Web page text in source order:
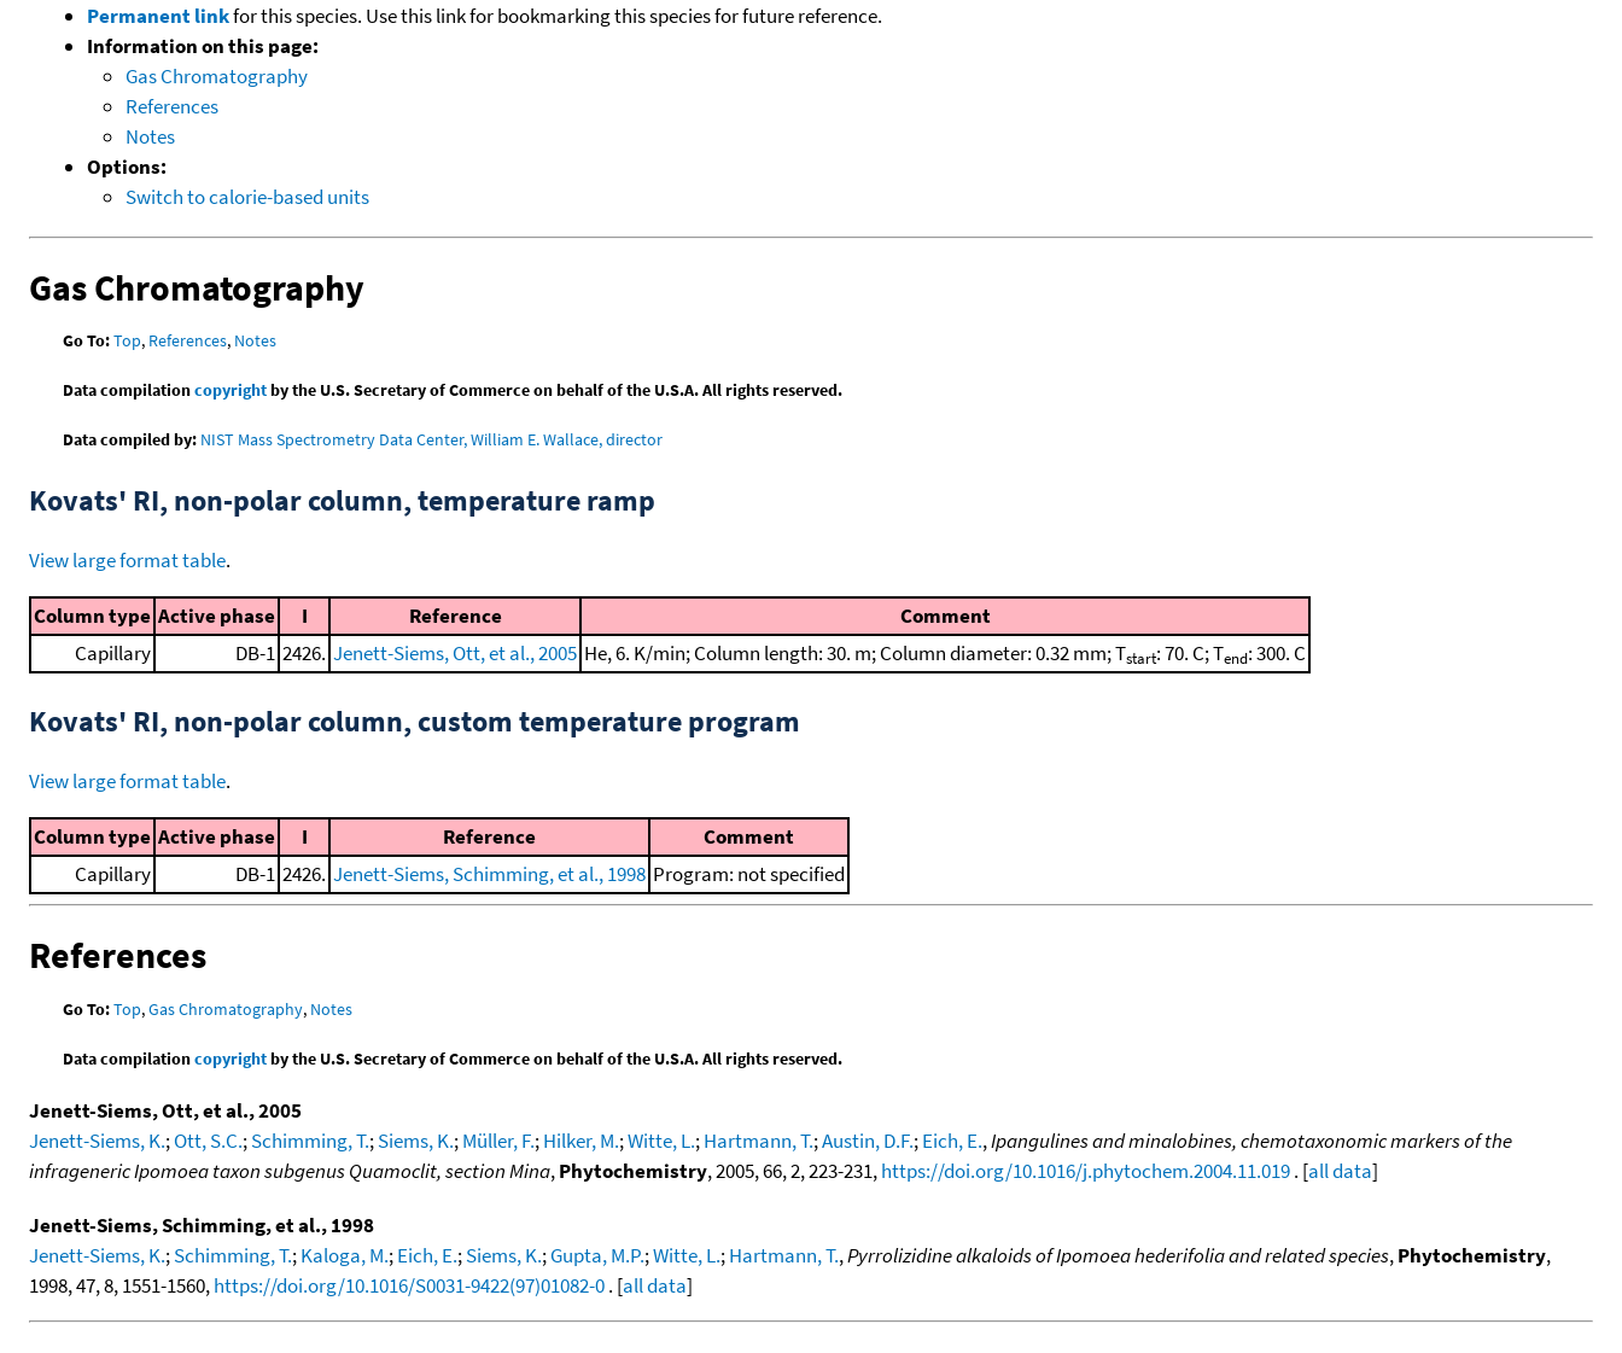
Permanent linkfor this species. Use this link for bookmarking this species for future reference.
Information on this page:
Gas Chromatography
References
Notes
Options:
Switch to calorie-based units
Gas Chromatography
Go To:Top, References, Notes
Data compilationcopyrightby the U.S. Secretary of Commerce on behalf of the U.S.A. All rights reserved.
Data compiled by: NIST Mass Spectrometry Data Center, William E. Wallace, director
Kovats' RI, non-polar column, temperature ramp
View large format table.
Column type Active phase I Reference
Comment
Capillary
DB-1 2426. Jenett-Siems, Ott, et al., 2005 He, 6. K/min; Column length: 30. m; Column diameter: 0.32 mm; Tstart: 70. C; Tend: 300. C
Kovats' RI, non-polar column, custom temperature program
View large format table.
Column type Active phase I Reference
Comment
Capillary
DB-1 2426. Jenett-Siems, Schimming, et al., 1998 Program: not specified
References
Go To:Top,Gas Chromatography, Notes
Data compilationcopyrightby the U.S. Secretary of Commerce on behalf of the U.S.A. All rights reserved.
Jenett-Siems, Ott, et al., 2005
Jenett-Siems, K.;Ott, S.C.;Schimming, T.;Siems, K.;Müller, F.;Hilker, M.;Witte, L.;Hartmann, T.;Austin, D.F.;Eich, E.,Ipangulines and minalobines, chemotaxonomic markers of the
infrageneric Ipomoea taxon subgenus Quamoclit, section Mina,Phytochemistry, 2005, 66, 2, 223-231,https://doi.org/10.1016/j.phytochem.2004.11.019. [all data]
Jenett-Siems, Schimming, et al., 1998
Jenett-Siems, K.;Schimming, T.;Kaloga, M.;Eich, E.;Siems, K.;Gupta, M.P.;Witte, L.;Hartmann, T.,Pyrrolizidine alkaloids of Ipomoea hederifolia and related species,Phytochemistry,
1998, 47, 8, 1551-1560,https://doi.org/10.1016/S0031-9422(97)01082-0. [all data]